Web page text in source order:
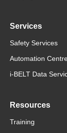
Services
Safety Services
Automation
i-BELT Data
Resources
Training